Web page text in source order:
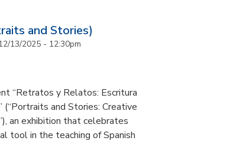
and Stories)
13/2025 - 12:30pm
“Retratos y Relatos: Escritura
and Stories: Creative
an exhibition that celebrates
tool in the teaching of Spanish